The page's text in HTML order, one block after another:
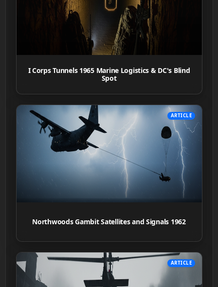
I Corps Tunnels 1965 Marine Logistics & DC's Blind
Spot
ARTICLE
Northwoods Gambit Satellites and Signals 1962
ARTICLE